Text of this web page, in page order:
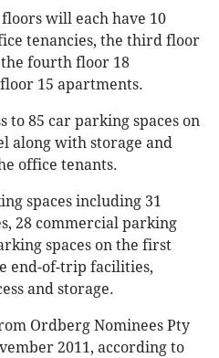
will each have 10
tenancies, the third floor
fourth floor 18
15 apartments.
to 85 car parking spaces on
along with storage and
office tenants.
spaces including 31
28 commercial parking
spaces on the first
end-of-trip facilities,
and storage.
Ordberg Nominees Pty
2011, according to